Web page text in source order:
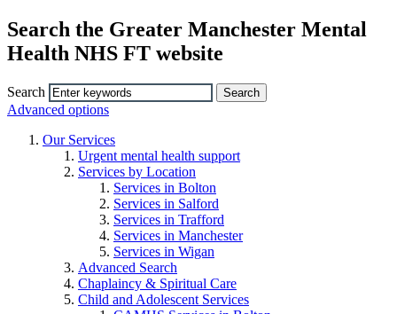
Search the Greater Manchester Mental
Health NHS FT website
Search
Advanced options
Our Services
Urgent mental health support
Services by Location
Services in Bolton
Services in Salford
Services in Trafford
Services in Manchester
Services in Wigan
Advanced Search
Chaplaincy & Spiritual Care
Child and Adolescent Services